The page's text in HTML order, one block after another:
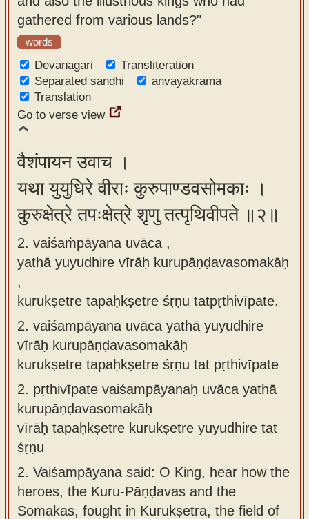
app
About
our
Sanskrit
typing
tool
gathered from various lands?"
words
Devanagari
Transliteration
Separated sandhi
anvayakrama
Translation
Go to verse view
वैशंपायन उवाच ।
यथा युयुधिरे वीराः कुरुपाण्डवसोमकाः ।
कुरुक्षेत्रे तपःक्षेत्रे शृणु तत्पृथिवीपते ॥२॥
2. vaiśaṁpāyana uvāca ,
yathā yuyudhire vīrāḥ kurupāṇḍavasomakāḥ
,
kurukṣetre tapaḥkṣetre śṛṇu tatpṛthivīpate.
2. vaiśampāyana uvāca yathā yuyudhire
vīrāḥ kurupāṇḍavasomakāḥ
kurukṣetre tapaḥkṣetre śṛṇu tat pṛthivīpate
2. pṛthivīpate vaiśampāyanaḥ uvāca yathā
kurupāṇḍavasomakāḥ
vīrāḥ tapaḥkṣetre kurukṣetre yuyudhire tat
śṛṇu
2. Vaiśampāyana said: O King, hear how the
heroes, the Kuru-Pāṇḍavas and the
Somakas, fought in Kurukṣetra, the field of